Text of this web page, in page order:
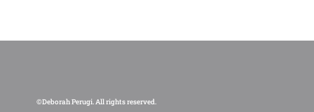
©Deborah Perugi. All rights reserved.